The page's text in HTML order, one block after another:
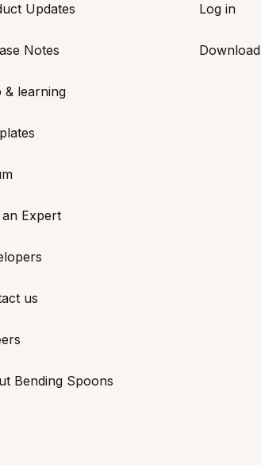
Updates
Notes
& learning
an Expert
us
Bending Spoons
Log in
Download